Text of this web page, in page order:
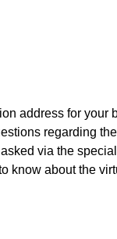
address for
regarding
via the
know about the